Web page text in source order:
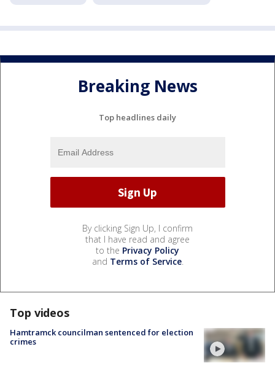
Breaking News
Top headlines daily
By clicking Sign Up, I confirm
that I have read and agree
to the Privacy Policy
and Terms of Service.
Top videos
Hamtramck councilman sentenced for election
crimes